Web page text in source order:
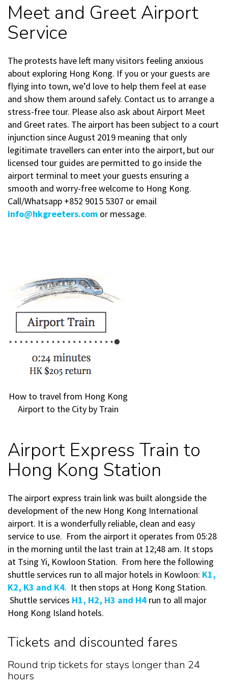
Meet and Greet Airport
Service
The protests have left many visitors feeling anxious
about exploring Hong Kong. If you or your guests are
flying into town, we’d love to help them feel at ease
and show them around safely. Contact us to arrange a
stress-free tour. Please also ask about Airport Meet
and Greet rates. The airport has been subject to a court
injunction since August 2019 meaning that only
legitimate travellers can enter into the airport, but our
licensed tour guides are permitted to go inside the
airport terminal to meet your guests ensuring a
smooth and worry-free welcome to Hong Kong.
Call/Whatsapp +852 9015 5307 or email
info@hkgreeters.com or message.
How to travel from Hong Kong
Airport to the City by Train
Airport Express Train to
Hong Kong Station
The airport express train link was built alongside the
development of the new Hong Kong International
airport. It is a wonderfully reliable, clean and easy
service to use. From the airport it operates from 05:28
in the morning until the last train at 12;48 am. It stops
at Tsing Yi, Kowloon Station. From here the following
shuttle services run to all major hotels in Kowloon: K1,
K2, K3 and K4. It then stops at Hong Kong Station.
Shuttle services H1, H2, H3 and H4 run to all major
Hong Kong Island hotels.
Tickets and discounted fares
Round trip tickets for stays longer than 24
hours